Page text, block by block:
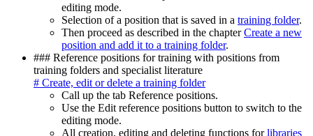
editing mode.
Selection of a position that is saved in a training folder.
Then proceed as described in the chapterCreate a new
position and add it to a training folder.
### Reference positions for training with positions from
training folders and specialist literature
# Create, edit or delete a training folder
Call up the tab Reference positions.
Use the Edit reference positions button to switch to the
editing mode.
All creation, editing and deleting functions forlibraries